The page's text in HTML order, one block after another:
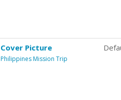
Cover Picture
Philippines Mission Trip